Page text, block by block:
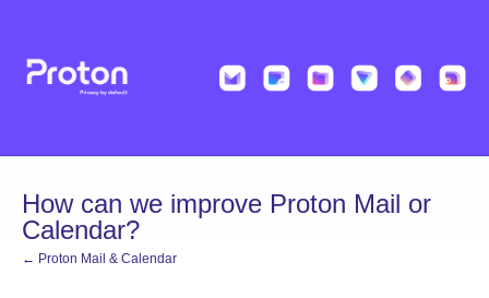
content
How can we improve Proton Mail or
Calendar?
← Proton Mail & Calendar